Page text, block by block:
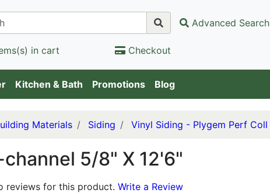
Advanced Search
in cart Checkout
Kitchen & Bath Promotions Blog
Materials Siding Vinyl Siding - Plygem Perf Coll
5/8" X 12'6"
reviews for this product. Write a Review